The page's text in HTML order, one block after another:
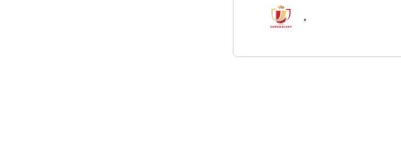
,